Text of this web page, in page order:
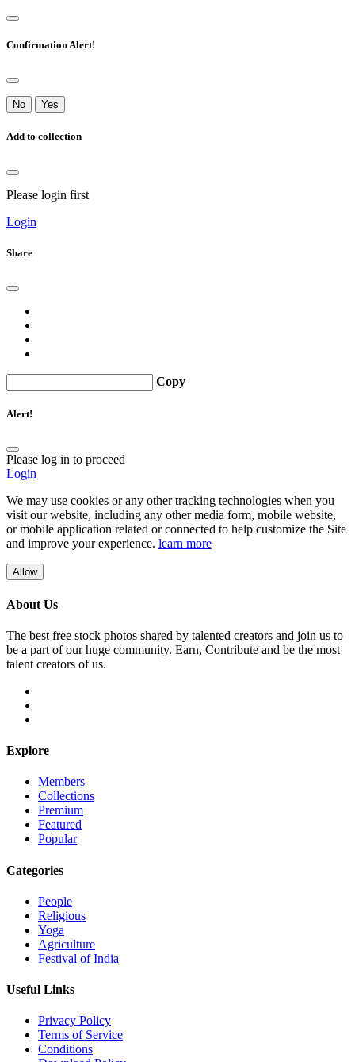
Confirmation Alert!
No Yes
Add to collection
Please login first
Login
Share
Copy
Alert!
Please log in to proceed
Login
We may use cookies or any other tracking technologies when you
visit our website, including any other media form, mobile website,
or mobile application related or connected to help customize the Site
and improve your experience. learn more
Allow
About Us
The best free stock photos shared by talented creators and join us to
be a part of our huge community. Earn, Contribute and be the most
talent creators of us.
Explore
Members
Collections
Premium
Featured
Popular
Categories
People
Religious
Yoga
Agriculture
Festival of India
Useful Links
Privacy Policy
Terms of Service
Conditions